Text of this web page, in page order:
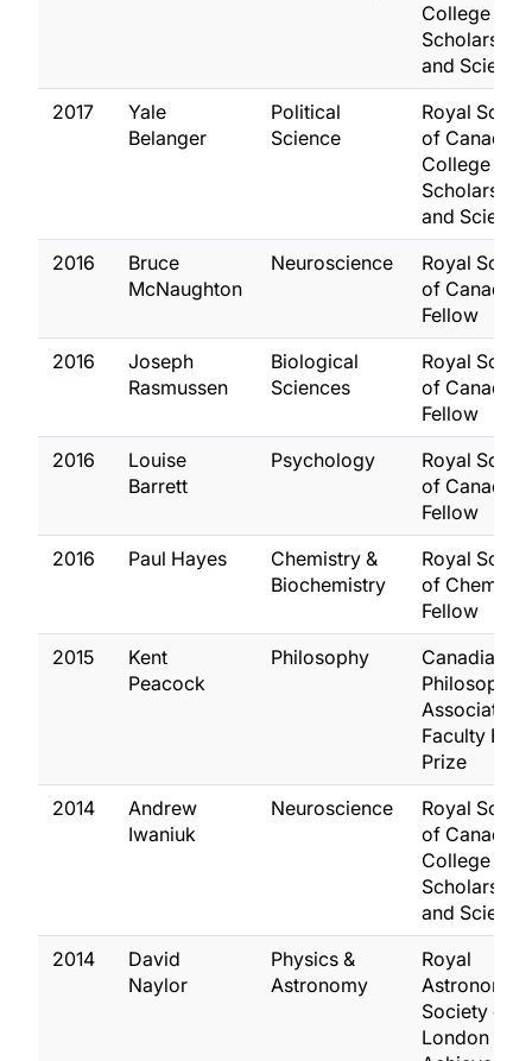
College of
Scholars,
and
2017
Yale
Belanger
Political
Science
Royal
of Canada,
College of
Scholars,
and
2016
Bruce
McNaughton
Neuroscience
Royal
of Canada,
Fellow
2016
Joseph
Rasmussen
Biological
Sciences
Royal
of Canada,
Fellow
2016
Louise
Barrett
Psychology
Royal
of Canada,
Fellow
2016
Paul Hayes
Chemistry &
Biochemistry
Royal
of
Fellow
2015
Kent
Peacock
Philosophy
Canadian
Association
Faculty
Prize
2014
Andrew
Iwaniuk
Neuroscience
Royal
of Canada,
College of
Scholars,
and
2014
David
Naylor
Physics &
Astronomy
Royal
Society of
London